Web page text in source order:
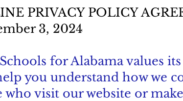
PRIVACY POLICY
3, 2024
for Alabama values
you understand how we
who visit our website or